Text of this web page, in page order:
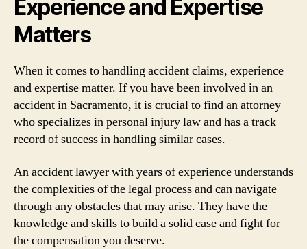
Experience and Expertise
Matters
When it comes to handling accident claims, experience
and expertise matter. If you have been involved in an
accident in Sacramento, it is crucial to find an attorney
who specializes in personal injury law and has a track
record of success in handling similar cases.
An accident lawyer with years of experience understands
the complexities of the legal process and can navigate
through any obstacles that may arise. They have the
knowledge and skills to build a solid case and fight for
the compensation you deserve.